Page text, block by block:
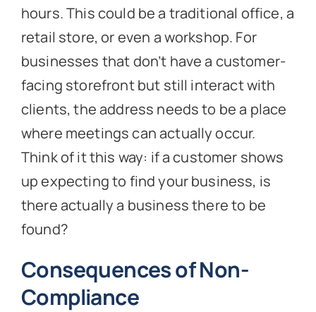
hours. This could be a traditional office, a
retail store, or even a workshop. For
businesses that don’t have a customer-
facing storefront but still interact with
clients, the address needs to be a place
where meetings can actually occur.
Think of it this way: if a customer shows
up expecting to find your business, is
there actually a business there to be
found?
Consequences of Non-
Compliance